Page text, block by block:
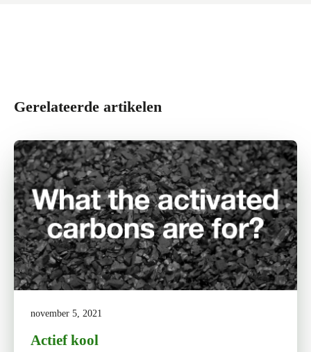
Gerelateerde artikelen
november 5, 2021
Actief kool